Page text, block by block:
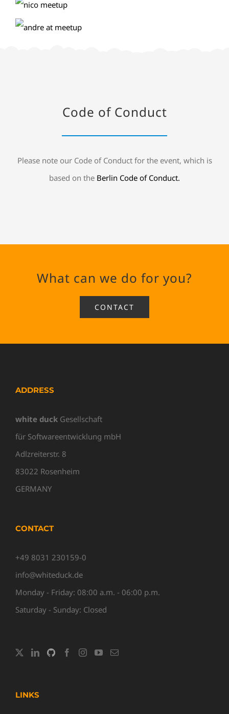
Code of Conduct
Please note our Code of Conduct for the event, which is
based on the Berlin Code of Conduct.
What can we do for you?
CONTACT
ADDRESS
white duck Gesellschaft
für Softwareentwicklung mbH
Adlzreiterstr. 8
83022 Rosenheim
GERMANY
CONTACT
+49 8031 230159-0
info@whiteduck.de
Monday - Friday: 08:00 a.m. - 06:00 p.m.
Saturday - Sunday: Closed
LINKS